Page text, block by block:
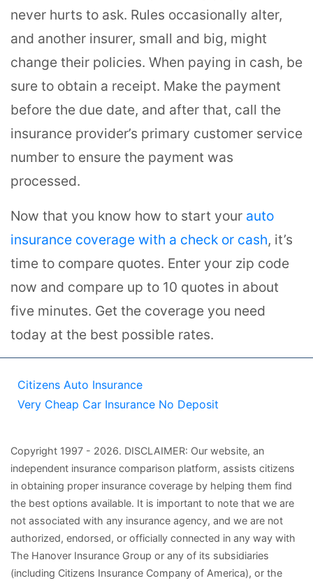
never hurts to ask. Rules occasionally alter,
and another insurer, small and big, might
change their policies. When paying in cash, be
sure to obtain a receipt. Make the payment
before the due date, and after that, call the
insurance provider’s primary customer service
number to ensure the payment was
processed.
Now that you know how to start your auto
insurance coverage with a check or cash, it’s
time to compare quotes. Enter your zip code
now and compare up to 10 quotes in about
five minutes. Get the coverage you need
today at the best possible rates.
Citizens Auto Insurance
Very Cheap Car Insurance No Deposit
Copyright 1997 - 2026. DISCLAIMER: Our website, an
independent insurance comparison platform, assists citizens
in obtaining proper insurance coverage by helping them find
the best options available. It is important to note that we are
not associated with any insurance agency, and we are not
authorized, endorsed, or officially connected in any way with
The Hanover Insurance Group or any of its subsidiaries
(including Citizens Insurance Company of America), or the